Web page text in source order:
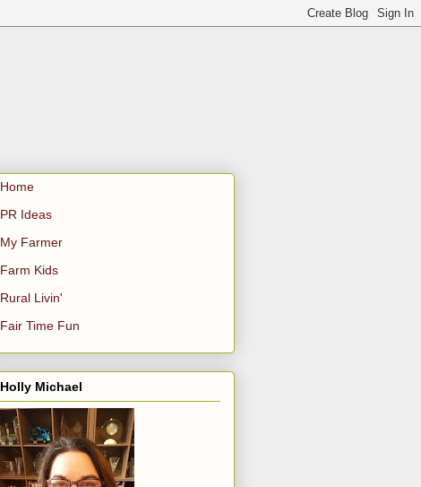
Home
PR Ideas
My Farmer
Farm Kids
Rural Livin'
Fair Time Fun
Holly Michael